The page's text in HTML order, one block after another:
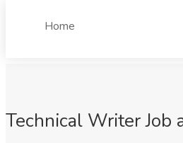
Home
Technical Writer Job